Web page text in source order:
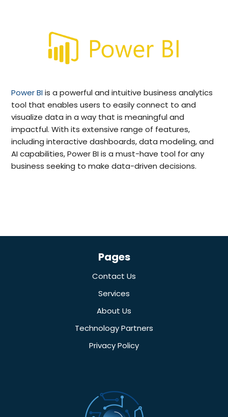
Power BIis a powerful and intuitive business analytics
tool that enables users to easily connect to and
visualize data in a way that is meaningful and
impactful. With its extensive range of features,
including interactive dashboards, data modeling, and
AI capabilities, Power BI is a must-have tool for any
business seeking to make data-driven decisions.
Pages
Contact Us
Services
About Us
Technology Partners
Privacy Policy